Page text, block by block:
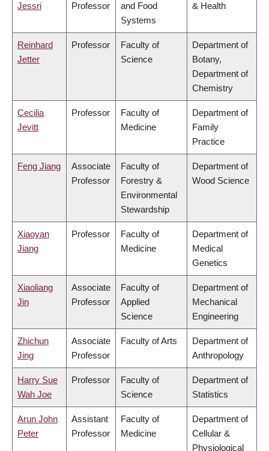
Jessri
Professor
and Food
Systems
& Health
Reinhard
Jetter
Professor
Faculty of
Science
Department of
Botany,
Department of
Chemistry
Cecilia
Jevitt
Professor
Faculty of
Medicine
Department of
Family
Practice
Feng Jiang
Associate
Professor
Faculty of
Forestry &
Environmental
Stewardship
Department of
Wood Science
Xiaoyan
Jiang
Professor
Faculty of
Medicine
Department of
Medical
Genetics
Xiaoliang
Jin
Associate
Professor
Faculty of
Applied
Science
Department of
Mechanical
Engineering
Zhichun
Jing
Associate
Professor
Faculty of Arts
Department of
Anthropology
Harry Sue
Wah Joe
Professor
Faculty of
Science
Department of
Statistics
Arun John
Peter
Assistant
Professor
Faculty of
Medicine
Department of
Cellular &
Physiological